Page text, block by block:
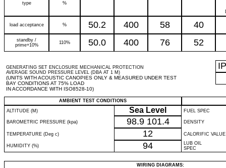
type
%
load acceptance % 50.2 400 58 40
standby /
prime+10%
110% 50.0 400 76 52
GENERATING SET ENCLOSURE MECHANICAL PROTECTION
AVERAGE SOUND PRESSURE LEVEL (DBA AT 1 M)
(UNITS WITH ACOUSTIC CANOPIES ONLY & MEASURED UNDER TEST
BAY CONDITIONS AT 75% LOAD
IN ACCORDANCE WITH ISO8528-10)
IP
AMBIENT TEST CONDITIONS
ALTITUDE (M)
Sea Level FUEL SPEC
BAROMETRIC PRESSURE (kpa) 98.9 101.4 DENSITY
TEMPERATURE (Deg c) 12 CALORIFIC VALUE
HUMIDITY (%) 94
LUB OIL
SPEC
WIRING DIAGRAMS: